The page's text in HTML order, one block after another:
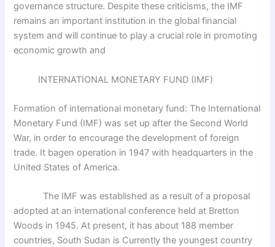
governance structure. Despite these criticisms, the IMF
remains an important institution in the global financial
system and will continue to play a crucial role in promoting
economic growth and
INTERNATIONAL MONETARY FUND (IMF)
Formation of international monetary fund: The International
Monetary Fund (IMF) was set up after the Second World
War, in order to encourage the development of foreign
trade. It bagen operation in 1947 with headquarters in the
United States of America.
The IMF was established as a result of a proposal
adopted at an international conference held at Bretton
Woods in 1945. At present, it has about 188 member
countries, South Sudan is Currently the youngest country